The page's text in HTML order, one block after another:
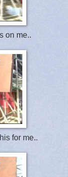
on me..
for me..